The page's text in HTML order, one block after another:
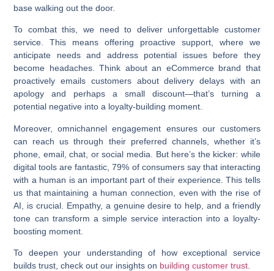
base walking out the door.
To combat this, we need to deliver unforgettable customer
service. This means offering proactive support, where we
anticipate needs and address potential issues before they
become headaches. Think about an eCommerce brand that
proactively emails customers about delivery delays with an
apology and perhaps a small discount—that’s turning a
potential negative into a loyalty-building moment.
Moreover, omnichannel engagement ensures our customers
can reach us through their preferred channels, whether it’s
phone, email, chat, or social media. But here’s the kicker: while
digital tools are fantastic, 79% of consumers say that interacting
with a human is an important part of their experience. This tells
us that maintaining a human connection, even with the rise of
AI, is crucial. Empathy, a genuine desire to help, and a friendly
tone can transform a simple service interaction into a loyalty-
boosting moment.
To deepen your understanding of how exceptional service
builds trust, check out our insights on building customer trust